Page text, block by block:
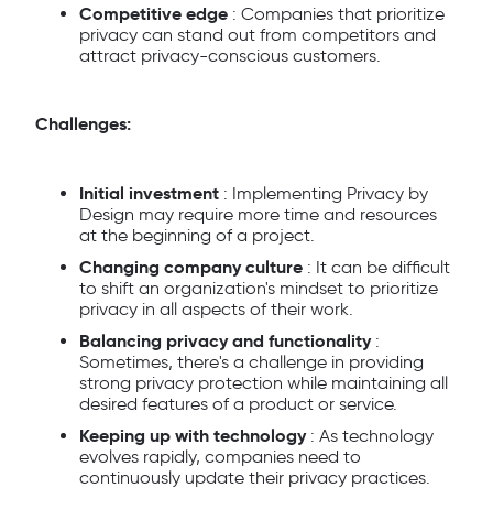
Competitive edge : Companies that prioritize
privacy can stand out from competitors and
attract privacy-conscious customers.
Challenges:
Initial investment : Implementing Privacy by
Design may require more time and resources
at the beginning of a project.
Changing company culture : It can be difficult
to shift an organization's mindset to prioritize
privacy in all aspects of their work.
Balancing privacy and functionality:
Sometimes, there's a challenge in providing
strong privacy protection while maintaining all
desired features of a product or service.
Keeping up with technology: As technology
evolves rapidly, companies need to
continuously update their privacy practices.